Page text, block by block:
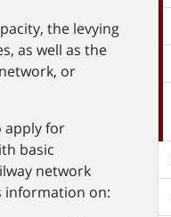
the levying
as well as the
or
apply for
basic
network
information on: